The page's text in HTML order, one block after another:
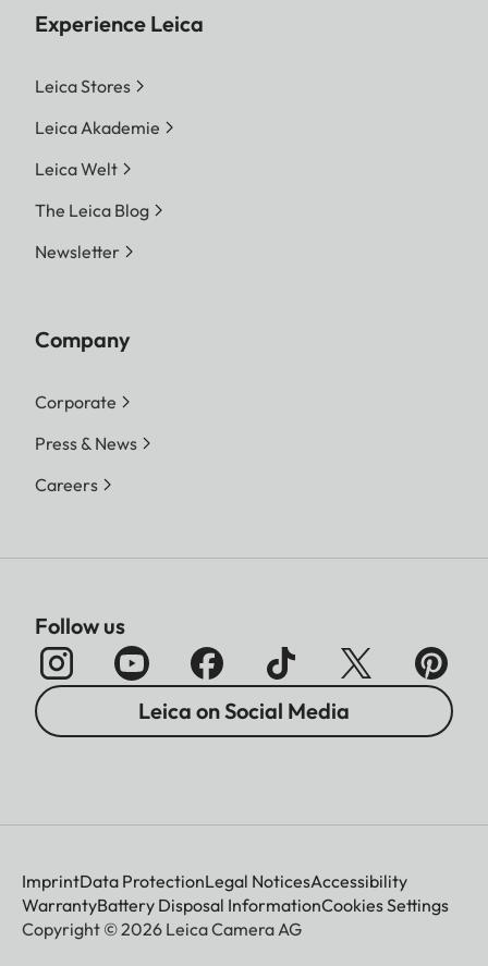
Experience Leica
Leica Stores
Leica Akademie
Leica Welt
The Leica Blog
Newsletter
Company
Corporate
Press & News
Careers
Follow us
Leica on Social Media
ImprintData ProtectionLegal NoticesAccessibility
WarrantyBattery Disposal InformationCookies Settings
Copyright © 2026 Leica Camera AG